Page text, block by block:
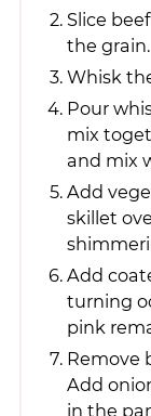
Slice
the grain.
Whisk
Pour
mix
and mix
Add
skillet
Add
turning
pink
Remove
Add
in the